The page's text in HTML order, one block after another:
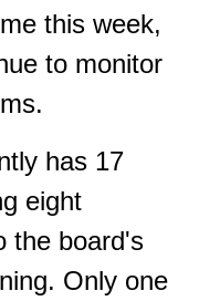
this week,
to monitor
has 17
eight
the board's
Only one